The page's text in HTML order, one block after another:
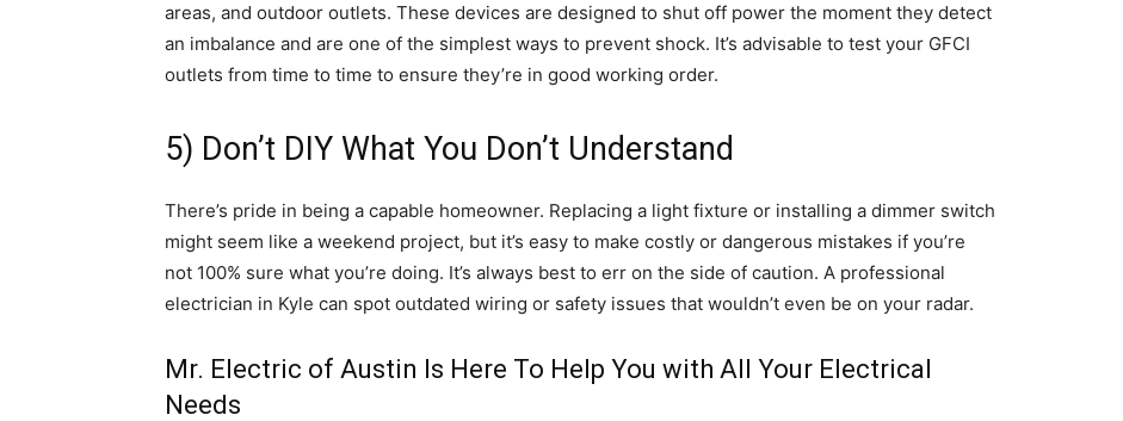
areas, and outdoor outlets. These devices are designed to shut off power the moment they detect
an imbalance and are one of the simplest ways to prevent shock. It’s advisable to test your GFCI
outlets from time to time to ensure they’re in good working order.
5) Don’t DIY What You Don’t Understand
There’s pride in being a capable homeowner. Replacing a light fixture or installing a dimmer switch
might seem like a weekend project, but it’s easy to make costly or dangerous mistakes if you’re
not 100% sure what you’re doing. It’s always best to err on the side of caution. A professional
electrician in Kyle can spot outdated wiring or safety issues that wouldn’t even be on your radar.
Mr. Electric of Austin Is Here To Help You with All Your Electrical
Needs